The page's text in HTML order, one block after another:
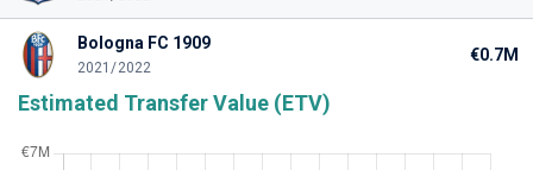
Bologna FC 1909
2021/2022
€0.7M
Estimated Transfer Value (ETV)